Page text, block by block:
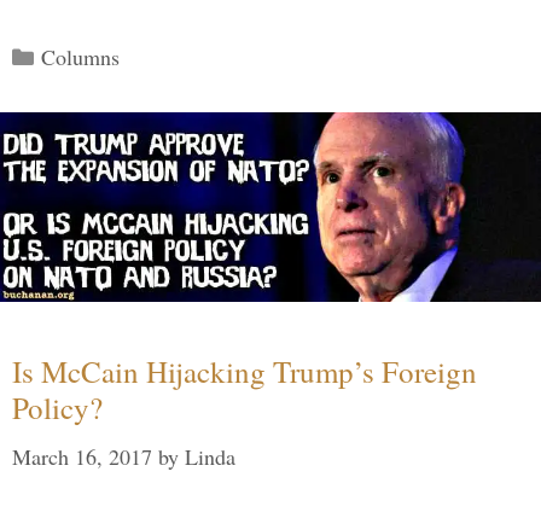
Categories
Columns
Is McCain Hijacking Trump’s Foreign
Policy?
March 16, 2017 by Linda